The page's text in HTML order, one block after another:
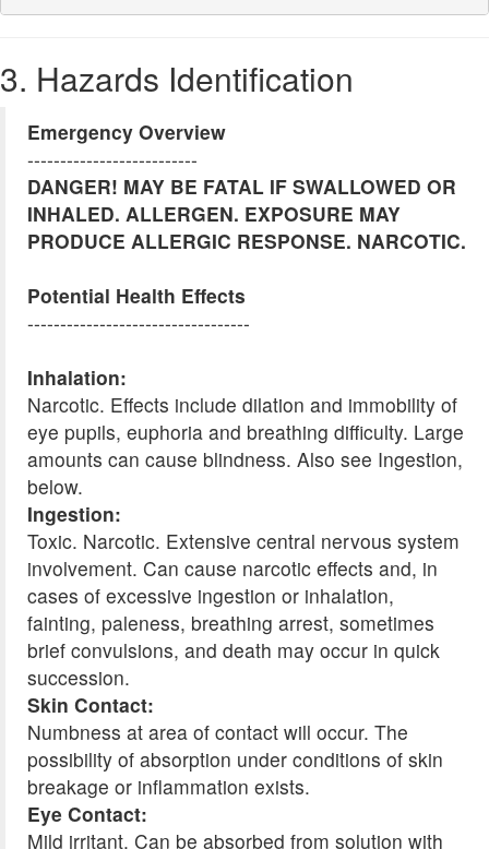
3. Hazards Identification
Emergency Overview
--------------------------
DANGER! MAY BE FATAL IF SWALLOWED OR
INHALED. ALLERGEN. EXPOSURE MAY
PRODUCE ALLERGIC RESPONSE. NARCOTIC.
Potential Health Effects
----------------------------------
Inhalation:
Narcotic. Effects include dilation and immobility of
eye pupils, euphoria and breathing difficulty. Large
amounts can cause blindness. Also see Ingestion,
below.
Ingestion:
Toxic. Narcotic. Extensive central nervous system
involvement. Can cause narcotic effects and, in
cases of excessive ingestion or inhalation,
fainting, paleness, breathing arrest, sometimes
brief convulsions, and death may occur in quick
succession.
Skin Contact:
Numbness at area of contact will occur. The
possibility of absorption under conditions of skin
breakage or inflammation exists.
Eye Contact:
Mild irritant. Can be absorbed from solution with